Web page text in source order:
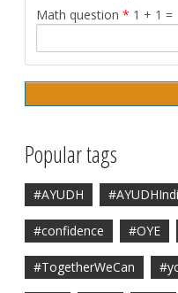
Math question * 1 + 1 =
Popular tags
#AYUDH
#confidence #OYE
#TogetherWeCan